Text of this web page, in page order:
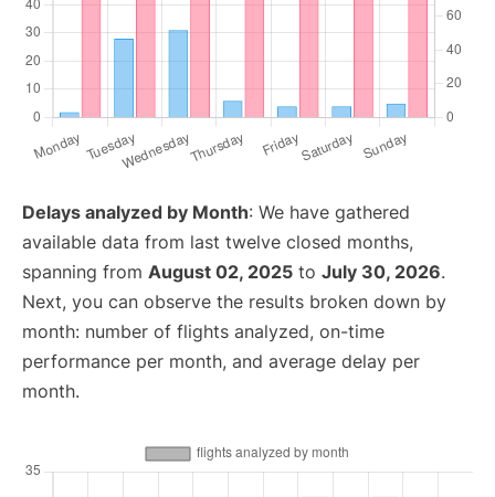
Delays analyzed by Month: We have gathered
available data from last twelve closed months,
spanning from August 02, 2025 to July 30, 2026.
Next, you can observe the results broken down by
month: number of flights analyzed, on-time
performance per month, and average delay per
month.